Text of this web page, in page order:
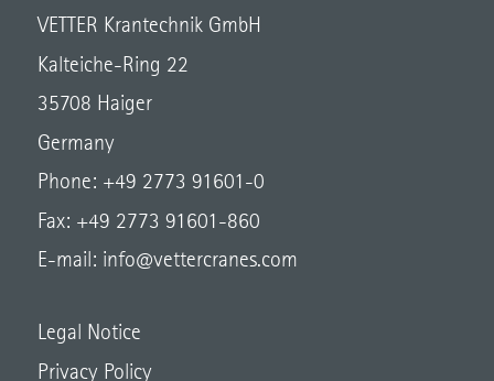
VETTER Krantechnik GmbH
Kalteiche-Ring 22
35708 Haiger
Germany
Phone: +49 2773 91601-0
Fax: +49 2773 91601-860
E-mail: info@vettercranes.com
Legal Notice
Privacy Policy